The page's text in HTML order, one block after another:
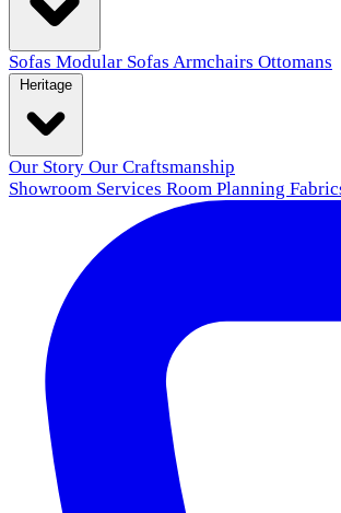
Sofas Modular Sofas Armchairs Ottomans
Our Story Our Craftsmanship
Showroom Services Room Planning